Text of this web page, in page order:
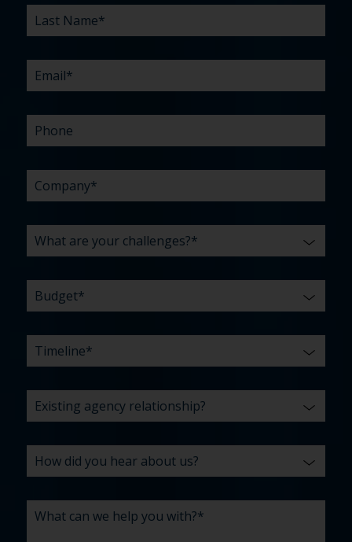
CHALLENGES?
HEAR
ABOUT
HELP
YOU